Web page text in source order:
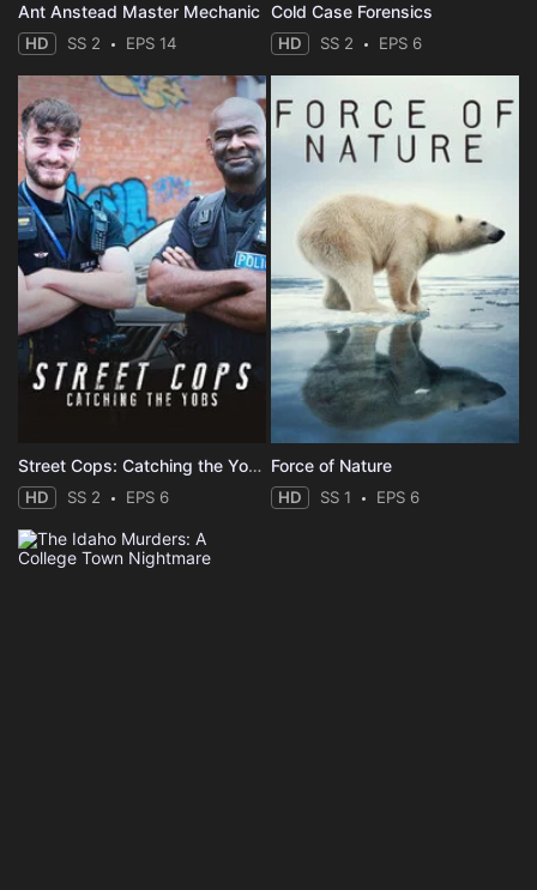
Ant Anstead Master Mechanic
HD SS 2 EPS 14
Cold Case Forensics
HD SS 2 EPS 6
Street Cops: Catching the Yobs
HD SS 2 EPS 6
Force of Nature
HD SS 1 EPS 6